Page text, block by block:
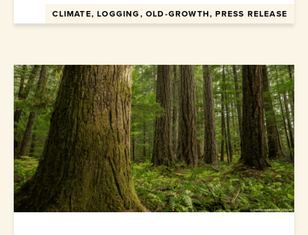
CLIMATE, LOGGING, OLD-GROWTH, PRESS RELEASE